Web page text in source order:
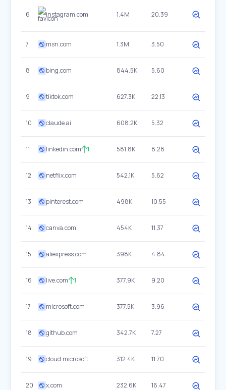
6 instagram.com 1.4M 20.39
7 msn.com 1.3M 3.50
8 bing.com 844.5K 5.60
9 tiktok.com 627.3K 22.13
10 claude.ai 608.2K 5.32
11 linkedin.com 1 581.8K 8.28
12 netflix.com 542.1K 5.62
13 pinterest.com 498K 10.55
14 canva.com 454K 11.37
15 aliexpress.com 398K 4.84
16 live.com 1 377.9K 9.20
17 microsoft.com 377.5K 3.96
18 github.com 342.7K 7.27
19 cloud.microsoft 312.4K 11.70
20 x.com 232.6K 16.47